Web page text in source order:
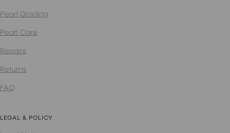
Pearl Grading
Pearl Care
Repairs
Returns
FAQ
LEGAL & POLICY